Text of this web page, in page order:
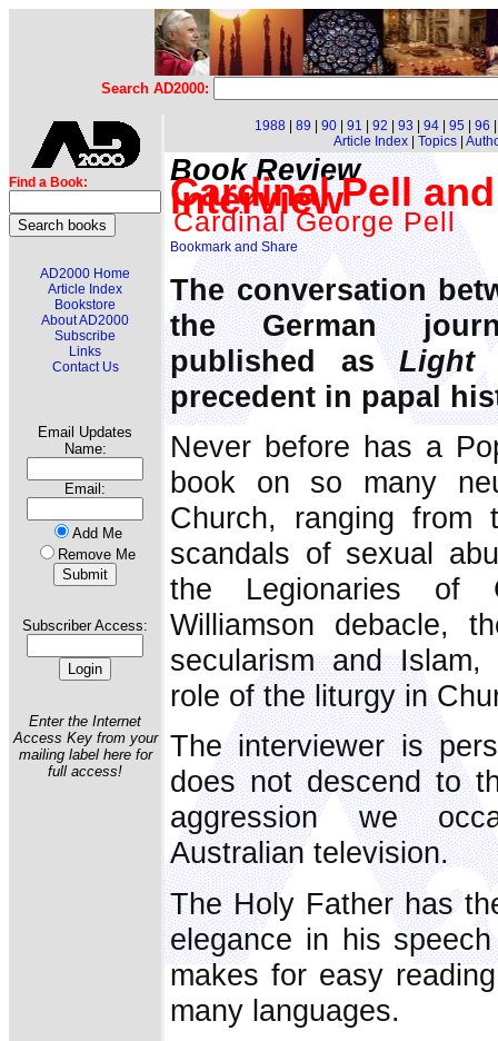
Search AD2000:
Find a Book:
AD2000 Home
Article Index
Bookstore
About AD2000
Subscribe
Links
Contact Us
Email Updates
Name:
Email:
Add Me
Remove Me
Subscriber Access:
Enter the Internet
Access Key from your
mailing label here for
full access!
1988 89 90 91 92 93 94 95 96
Article Index| Topics|
Book Review
Cardinal Pell
interview
Cardinal George Pell
The conversation
the German
published asLight
precedent in papal
Never before has a
book on so many
Church, ranging
scandals of sexual
the Legionaries of
Williamson debacle,
secularism and
role of the liturgy in
The interviewer is
does not descend to
aggression we
Australian television.
The Holy Father has
elegance in his
makes for easy
many languages.